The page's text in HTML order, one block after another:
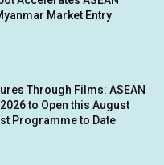
Market Entry
Through Films: ASEAN
to Open this August
Programme to Date